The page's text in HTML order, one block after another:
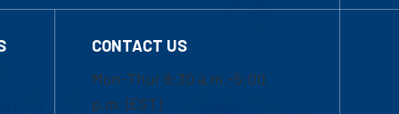
CONTACT US
Mon-Thur 8:30 a.m.-5:00
p.m. (EST)